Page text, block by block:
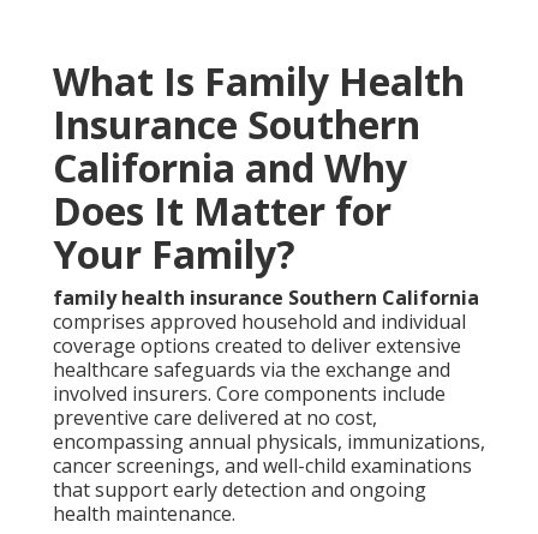
What Is Family Health
Insurance Southern
California and Why
Does It Matter for
Your Family?
family health insurance Southern California
comprises approved household and individual
coverage options created to deliver extensive
healthcare safeguards via the exchange and
involved insurers. Core components include
preventive care delivered at no cost,
encompassing annual physicals, immunizations,
cancer screenings, and well-child examinations
that support early detection and ongoing
health maintenance.